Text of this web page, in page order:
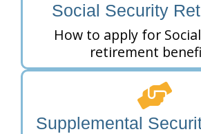
Social Security
How to apply for
retirement
Supplemental